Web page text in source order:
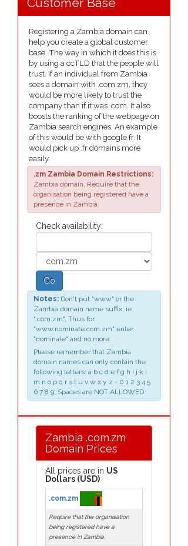
Registering a Zambia domain can
help you create a global customer
base. The way in which it does this is
by using a ccTLD that the people will
trust. If an individual from Zambia
sees a domain with .com.zm, they
would be more likely to trust the
company than if it was .com. It also
boosts the ranking of the webpage on
Zambia search engines. An example
of this would be with google.fr. It
would pick up .fr domains more
easily.
.zm Zambia Domain Restrictions:
Zambia domain, Require that the
organisation being registered have a
presence in Zambia.
Check availability:
Go
Notes: Don't put "www" or the
Zambia domain name suffix, ie.
".com.zm", Thus for
"www.nominate.com.zm" enter
"nominate" and no more.
Please remember that Zambia
domain names can only contain the
following letters: a b c d e f g h i j k l
m n o p q r s t u v w x y z - 0 1 2 3 4 5
6 7 8 9, Spaces are NOT ALLOWED.
Zambia .com.zm
Domain Prices
All prices are in US
Dollars (USD)
.com.zm
Require that the organisation
being registered have a
presence in Zambia.